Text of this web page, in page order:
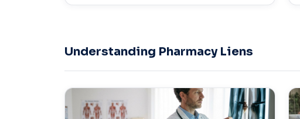
Understanding Pharmacy Liens